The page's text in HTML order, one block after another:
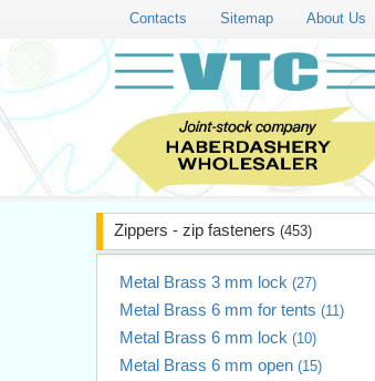
Contacts Sitemap About Us
Zippers - zip fasteners (453)
Metal Brass 3 mm lock (27)
Metal Brass 6 mm for tents (11)
Metal Brass 6 mm lock (10)
Metal Brass 6 mm open (15)